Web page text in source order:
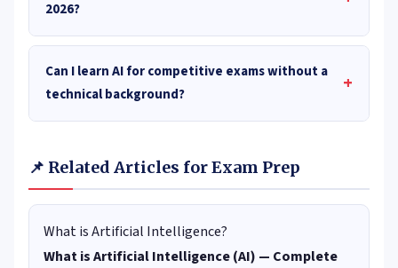
2026?
Can I learn AI for competitive exams without a
technical background?
+
📌 Related Articles for Exam Prep
What is Artificial Intelligence?
What is Artificial Intelligence (AI) — Complete